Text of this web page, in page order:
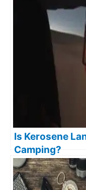
Is Kerosene
Camping?